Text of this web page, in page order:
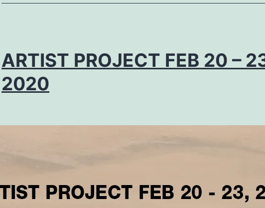
ARTIST PROJECT FEB 20 –
2020